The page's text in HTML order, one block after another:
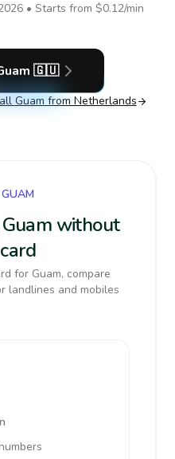
• Starts from $0.12/min
🇬🇺
Guam from Netherlands
without
for Guam, compare
landlines and mobiles